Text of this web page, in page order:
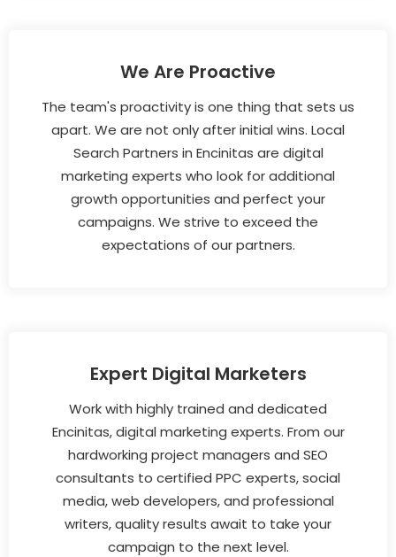
We Are Proactive
The team's proactivity is one thing that sets us
apart. We are not only after initial wins. Local
Search Partners in Encinitas are digital
marketing experts who look for additional
growth opportunities and perfect your
campaigns. We strive to exceed the
expectations of our partners.
Expert Digital Marketers
Work with highly trained and dedicated
Encinitas, digital marketing experts. From our
hardworking project managers and SEO
consultants to certified PPC experts, social
media, web developers, and professional
writers, quality results await to take your
campaign to the next level.